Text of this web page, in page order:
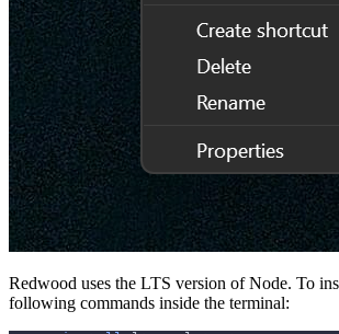
Redwood uses the LTS version of Node. To
following commands inside the terminal: